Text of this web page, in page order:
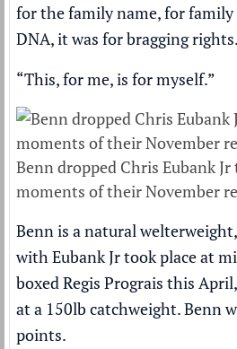
for the family name, for
DNA, it was for bragging rights.
“This, for me, is for myself.”
Benn dropped Chris Eubank
moments of their November
Benn is a natural
with Eubank Jr took place at
boxed Regis Prograis this
at a 150lb catchweight. Benn
points.